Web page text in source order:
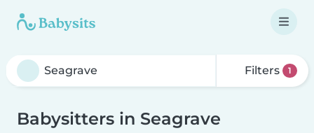
Filters 1
Babysitters in Seagrave